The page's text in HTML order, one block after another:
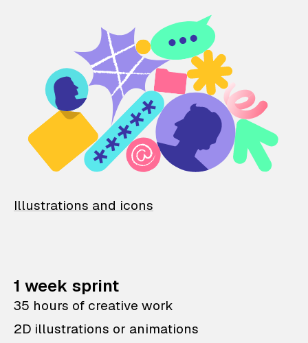
Illustrations and icons
1 week sprint
35 hours of creative work
2D illustrations or animations